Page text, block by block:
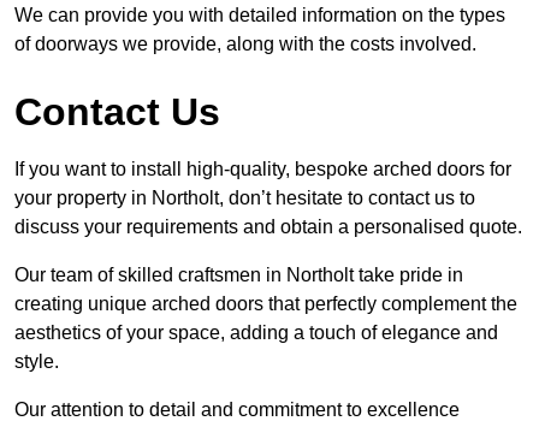
We can provide you with detailed information on the types
of doorways we provide, along with the costs involved.
Contact Us
If you want to install high-quality, bespoke arched doors for
your property in Northolt, don’t hesitate to contact us to
discuss your requirements and obtain a personalised quote.
Our team of skilled craftsmen in Northolt take pride in
creating unique arched doors that perfectly complement the
aesthetics of your space, adding a touch of elegance and
style.
Our attention to detail and commitment to excellence